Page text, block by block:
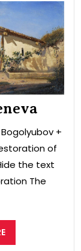
Lake
+
of
the text
The
READ
MORE